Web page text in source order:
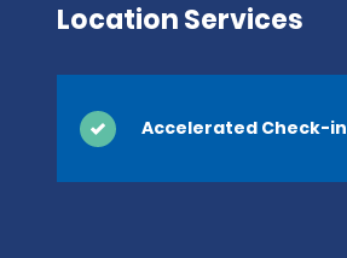
Location Services
Accelerated Check-in